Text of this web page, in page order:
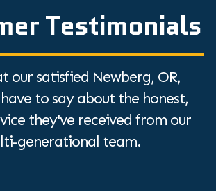
Testimonials
our satisfied Newberg, OR,
to say about the honest,
they've received from our
generational team.